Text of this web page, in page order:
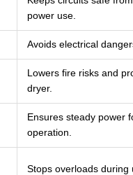
power use.
Avoids electrical
Lowers fire risks and
dryer.
Ensures steady power
operation.
Stops overloads during